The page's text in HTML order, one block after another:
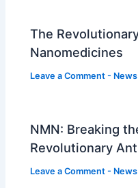
The
Nanomedicines
Leave a Comment - News
NMN: Breaking
Revolutionary
Leave a Comment - News